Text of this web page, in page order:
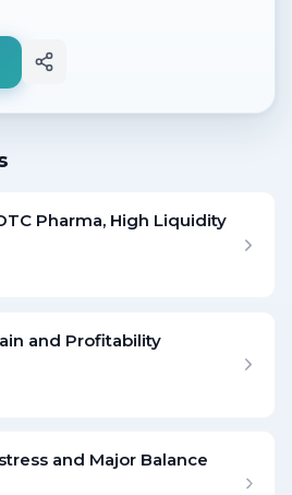
Pharma, High Liquidity
and Profitability
and Major Balance